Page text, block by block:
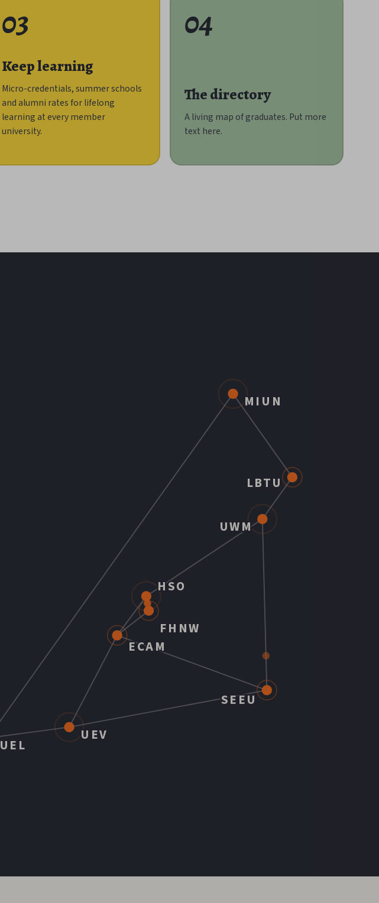
03
Keep learning
Micro-credentials, summer schools
and alumni rates for lifelong
learning at every member
university.
04
The directory
A living map of graduates. Put more
text here.
UEL
UEV
ECAM
HSO
FHNW
UWM
LBTU
MIUN
SEEU